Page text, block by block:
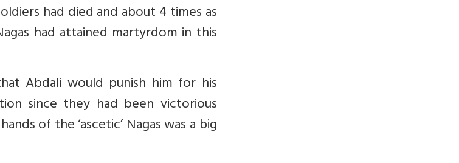
had died and about 4 times as
had attained martyrdom in this
Abdali would punish him for his
since they had been victorious
of the ‘ascetic’ Nagas was a big